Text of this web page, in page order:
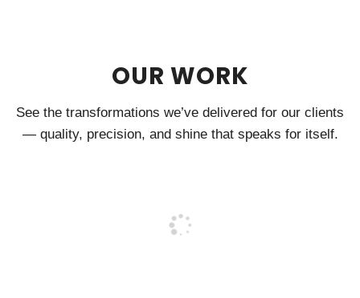
OUR WORK
See the transformations we’ve delivered for our clients
— quality, precision, and shine that speaks for itself.